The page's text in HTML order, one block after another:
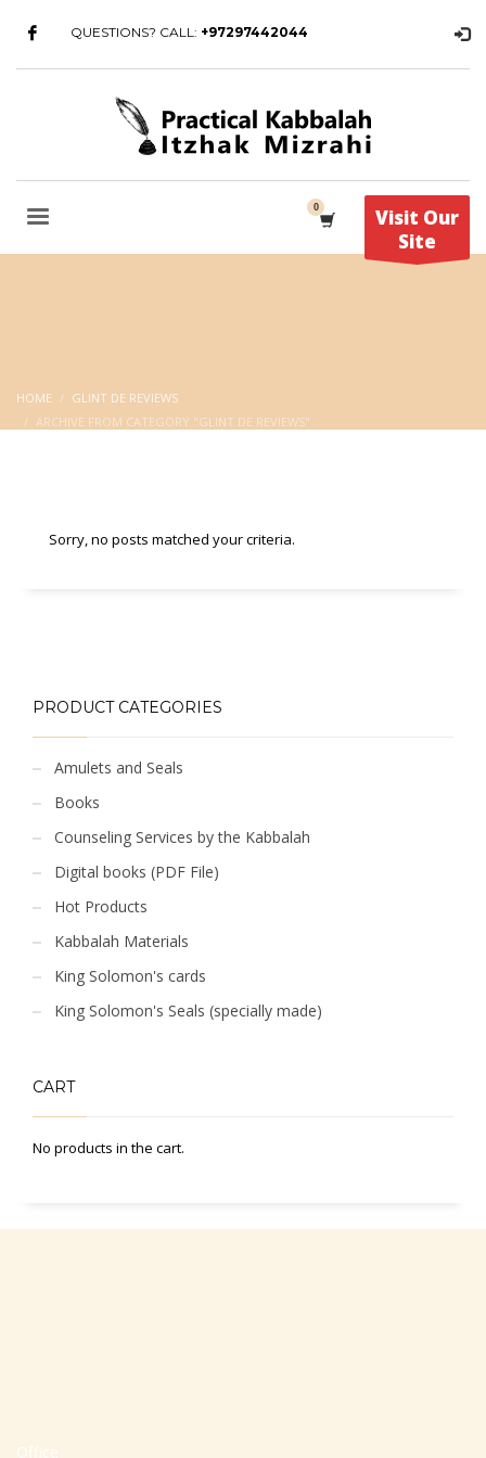
QUESTIONS? CALL: +97297442044
Visit Our
Site
HOME
GLINT DE REVIEWS
ARCHIVE FROM CATEGORY "GLINT DE REVIEWS"
Sorry, no posts matched your criteria.
PRODUCT CATEGORIES
Amulets and Seals
Books
Counseling Services by the Kabbalah
Digital books (PDF File)
Hot Products
Kabbalah Materials
King Solomon's cards
King Solomon's Seals (specially made)
CART
No products in the cart.
Office